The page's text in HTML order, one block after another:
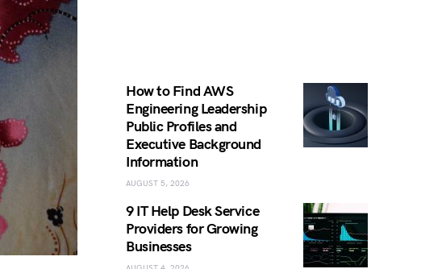
How to Find AWS
Engineering Leadership
Public Profiles and
Executive Background
Information
AUGUST 5, 2026
9 IT Help Desk Service
Providers for Growing
Businesses